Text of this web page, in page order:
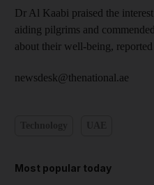
Dr Al Kaabi praised the
aiding pilgrims and
about their well-being,
newsdesk@thenational.ae
Most popular today